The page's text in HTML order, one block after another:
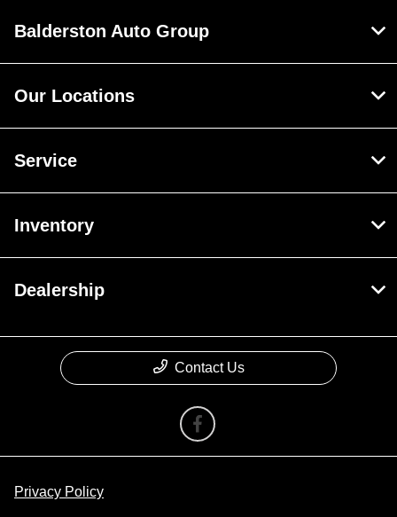
Balderston Auto Group
Our Locations
Service
Inventory
Dealership
Contact Us
Privacy Policy